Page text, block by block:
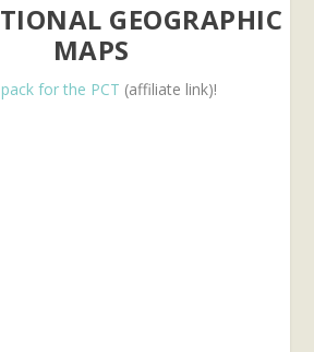
GEOGRAPHIC
MAPS
for the PCT (affiliate link)!